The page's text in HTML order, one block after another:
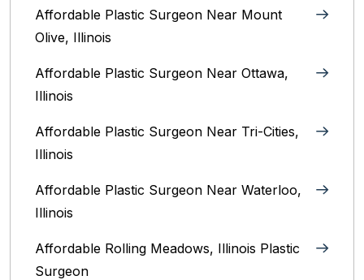
Affordable Plastic Surgeon Near Mount
Olive, Illinois
Affordable Plastic Surgeon Near Ottawa,
Illinois‎
Affordable Plastic Surgeon Near Tri-Cities,
Illinois
Affordable Plastic Surgeon Near Waterloo,
Illinois‎
Affordable Rolling Meadows, Illinois Plastic
Surgeon